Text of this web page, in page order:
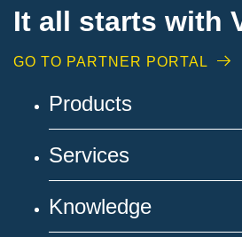
It all starts with
GO TO PARTNER PORTAL
Products
Services
Knowledge